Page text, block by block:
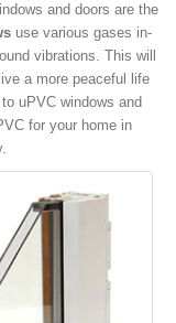
and doors are the
use various gases in-
vibrations. This will
a more peaceful life
uPVC windows and
for your home in